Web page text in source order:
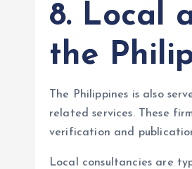
8. Local
the
The Philippines is also
related services. These
verification and
Local consultancies are